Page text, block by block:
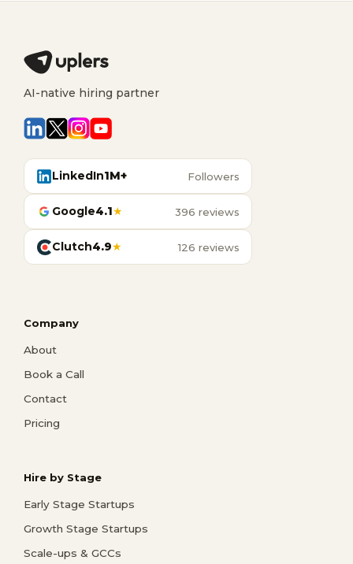
AI-native hiring partner
LinkedIn1M+ Followers
Google4.1★ 396 reviews
Clutch4.9★ 126 reviews
Company
About
Book a Call
Contact
Pricing
Hire by Stage
Early Stage Startups
Growth Stage Startups
Scale-ups & GCCs